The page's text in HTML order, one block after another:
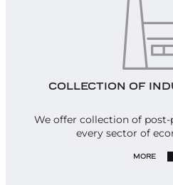
COLLECTION OF
We offer collection of
every sector of
MORE